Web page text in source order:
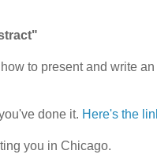
to present and write
done it. Here's the
you in Chicago.